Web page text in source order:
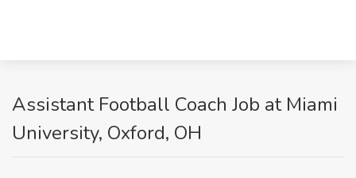
Assistant Football Coach Job at Miami
University, Oxford, OH